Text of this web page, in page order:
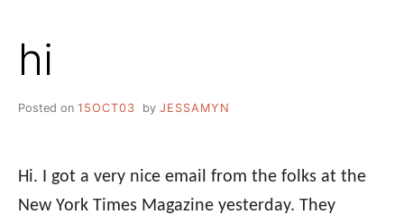
hi
Posted on 15OCT03 by JESSAMYN
Hi. I got a very nice email from the folks at the
New York Times Magazine yesterday. They